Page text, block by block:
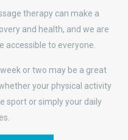
therapy can make a
and health, and we are
accessible to everyone.
or two may be a great
your physical activity
sport or simply your daily